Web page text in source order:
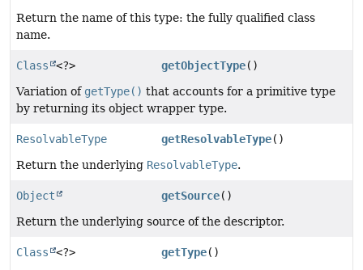
Return the name of this type: the fully qualified class
name.
Class <?> getObjectType()
Variation of getType() that accounts for a primitive type
by returning its object wrapper type.
ResolvableType getResolvableType()
Return the underlying ResolvableType.
Object getSource()
Return the underlying source of the descriptor.
Class <?> getType()